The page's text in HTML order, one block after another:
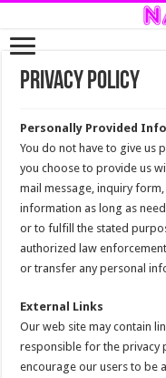
Privacy Policy
Personally Provided
You do not have to give us
you choose to provide us
mail message, inquiry
information as long as
or to fulfill the stated
authorized law
or transfer any personal
External Links
Our web site may contain
responsible for the privacy
encourage our users to be